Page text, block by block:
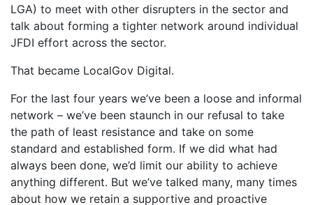
LGA) to meet with other disrupters in the sector and
talk about forming a tighter network around individual
JFDI effort across the sector.
That became LocalGov Digital.
For the last four years we’ve been a loose and informal
network – we’ve been staunch in our refusal to take
the path of least resistance and take on some
standard and established form. If we did what had
always been done, we’d limit our ability to achieve
anything different. But we’ve talked many, many times
about how we retain a supportive and proactive